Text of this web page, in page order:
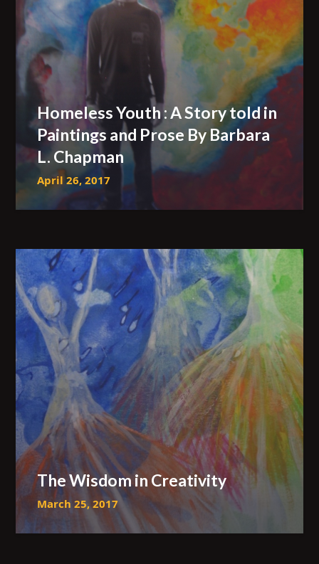
Homeless Youth : A Story told in
Paintings and Prose By Barbara
L. Chapman
April 26, 2017
The Wisdom in Creativity
March 25, 2017